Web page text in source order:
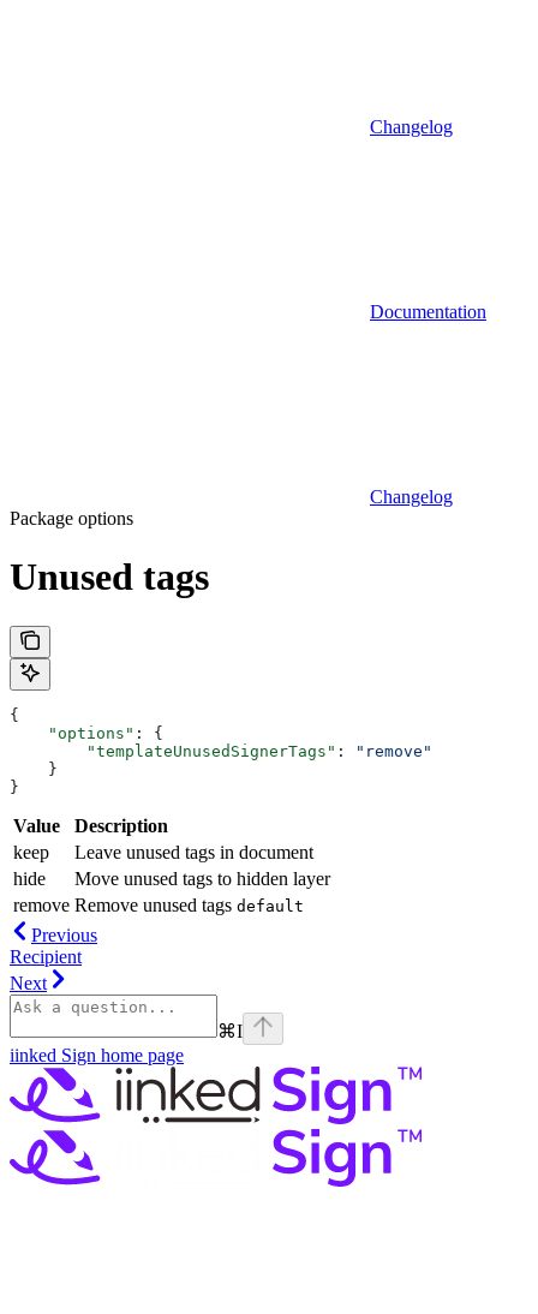
Changelog
Documentation
Changelog
Package options
Unused tags
{
    "options"
: {
        "templateUnusedSignerTags"
:
"remove"
    }
}
Value
Description
keep
Leave unused tags in document
hide
Move unused tags to hidden layer
remove Remove unused tags default
Previous
Recipient
Next
⌘I
iinked Sign home page